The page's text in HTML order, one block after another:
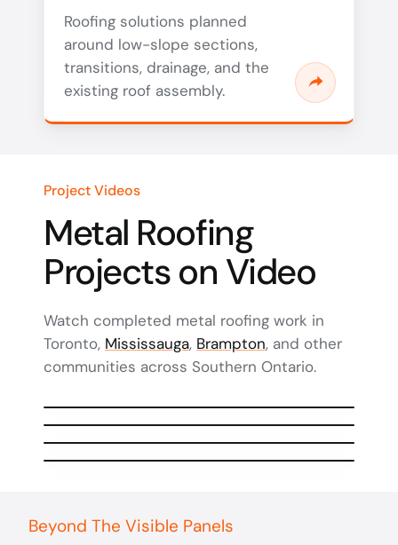
Roofing solutions planned
around low-slope sections,
transitions, drainage, and the
existing roof assembly.
Project Videos
Metal Roofing
Projects on Video
Watch completed metal roofing work in
Toronto, Mississauga, Brampton, and other
communities across Southern Ontario.
Watch Video
Watch Video
Watch Video
Beyond The Visible Panels